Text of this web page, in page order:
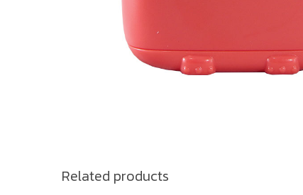
Related products